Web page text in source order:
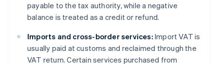
payable to the tax authority, while a negative
balance is treated as a credit or refund.
Imports and cross-border services: Import VAT is
usually paid at customs and reclaimed through the
VAT return. Certain services purchased from